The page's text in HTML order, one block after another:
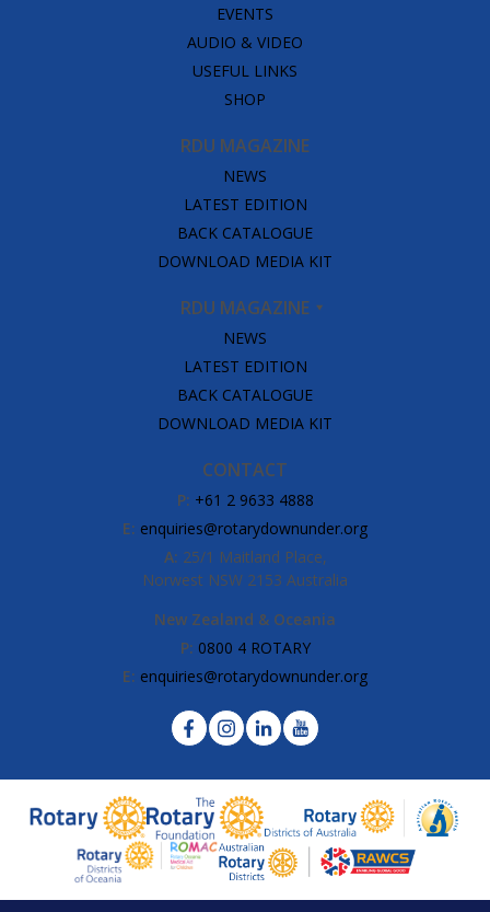
EVENTS
AUDIO & VIDEO
USEFUL LINKS
SHOP
RDU MAGAZINE
NEWS
LATEST EDITION
BACK CATALOGUE
DOWNLOAD MEDIA KIT
RDU MAGAZINE
NEWS
LATEST EDITION
BACK CATALOGUE
DOWNLOAD MEDIA KIT
CONTACT
P: +61 2 9633 4888
E: enquiries@rotarydownunder.org
A: 25/1 Maitland Place,
Norwest NSW 2153 Australia
New Zealand & Oceania
P: 0800 4 ROTARY
E: enquiries@rotarydownunder.org